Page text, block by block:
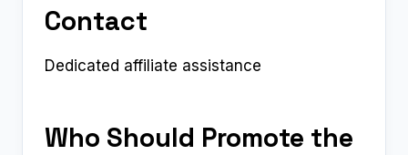
Contact
Dedicated affiliate assistance
Who Should Promote the